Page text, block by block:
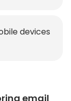
devices
email